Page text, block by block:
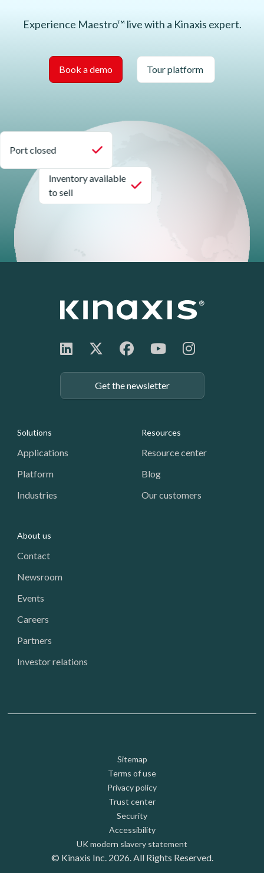
Experience Maestro™ live with a Kinaxis expert.
Book a demo Tour platform
Inventory available
Port closed
Get the newsletter
Footer: Navigation
Solutions
Applications
Platform
Industries
Resources
Resource center
Blog
Our customers
About us
Contact
Newsroom
Events
Careers
Partners
Investor relations
Footer: Utility
Sitemap
Terms of use
Privacy policy
Trust center
Security
Accessibility
UK modern slavery statement
© Kinaxis Inc. 2026. All Rights Reserved.